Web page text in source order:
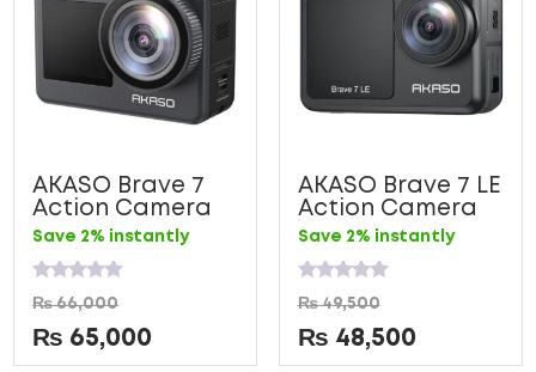
AKASO Brave 7
Action Camera
Save 2% instantly
Rated
0
out
of
5
₨66,000
₨ 65,000
AKASO Brave 7 LE
Action Camera
Save 2% instantly
Rated
0
out
of
5
₨49,500
₨ 48,500